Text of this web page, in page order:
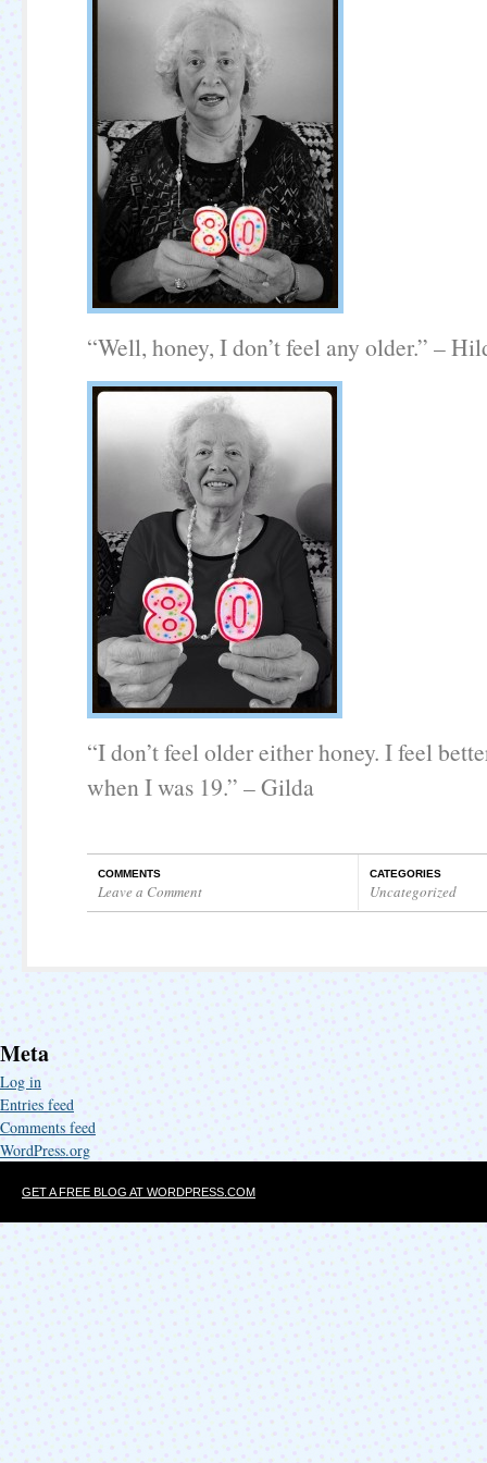
“Well, honey, I don’t feel any older.” –
“I don’t feel older either honey. I feel
when I was 19.” – Gilda
COMMENTS
Leave a Comment
CATEGORIES
Uncategorized
Meta
Log in
Entries feed
Comments feed
WordPress.org
GET A FREE BLOG AT WORDPRESS.COM